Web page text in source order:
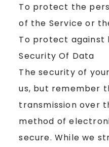
To protect the
of the Service or
To protect against
Security Of Data
The security of
us, but remember
transmission over
method of
secure. While we